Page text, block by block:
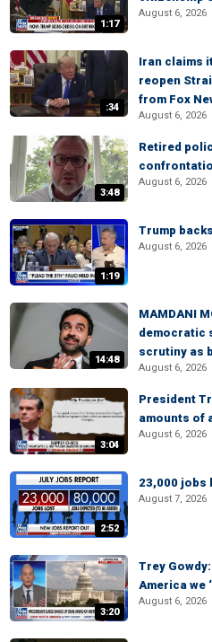
1:17
August 6, 2026
:34
Iran claims
reopen
from Fox
August 6, 2026
3:48
Retired
August 6, 2026
1:19
Trump
August 6, 2026
14:48
MAMDANI
democratic
scrutiny as
August 6, 2026
3:04
President
amounts of
August 6, 2026
2:52
23,000
August 7, 2026
3:20
Trey
America we
August 6, 2026